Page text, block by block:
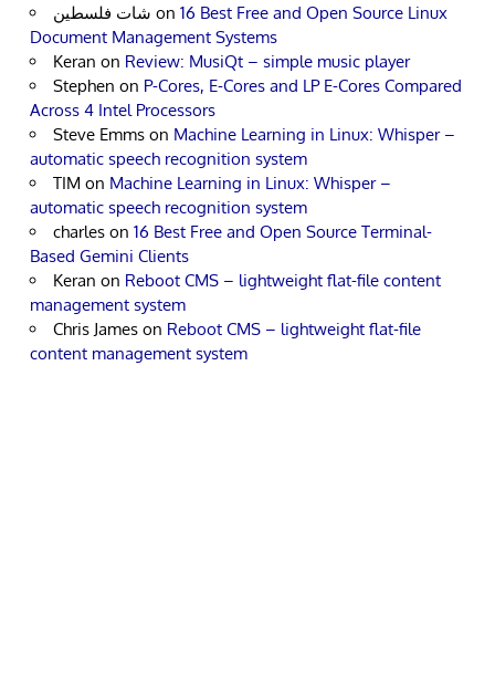
شات فلسطين on 16 Best Free and Open Source Linux
Document Management Systems
Keran on Review: MusiQt – simple music player
Stephen on P-Cores, E-Cores and LP E-Cores Compared
Across 4 Intel Processors
Steve Emms on Machine Learning in Linux: Whisper –
automatic speech recognition system
TIM on Machine Learning in Linux: Whisper –
automatic speech recognition system
charles on 16 Best Free and Open Source Terminal-
Based Gemini Clients
Keran on Reboot CMS – lightweight flat-file content
management system
Chris James on Reboot CMS – lightweight flat-file
content management system